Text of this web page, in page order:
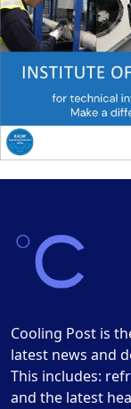
Cooling Post is
latest news and
This includes:
and the latest